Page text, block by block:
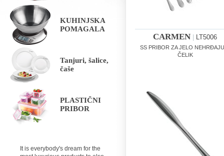
KUHINJSKA
POMAGALA
Tanjuri, šalice,
čaše
PLASTIČNI
PRIBOR
It is everybody's dream for the
CARMEN LT5006
SS PRIBOR ZA JELO
ČELIK